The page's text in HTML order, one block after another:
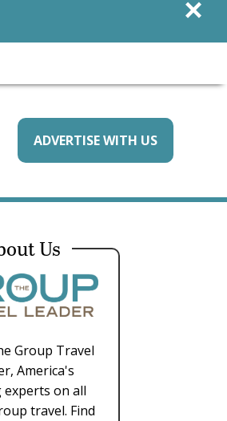
ADVERTISE WITH US
Us
Group Travel
America's
experts on all
travel. Find
×